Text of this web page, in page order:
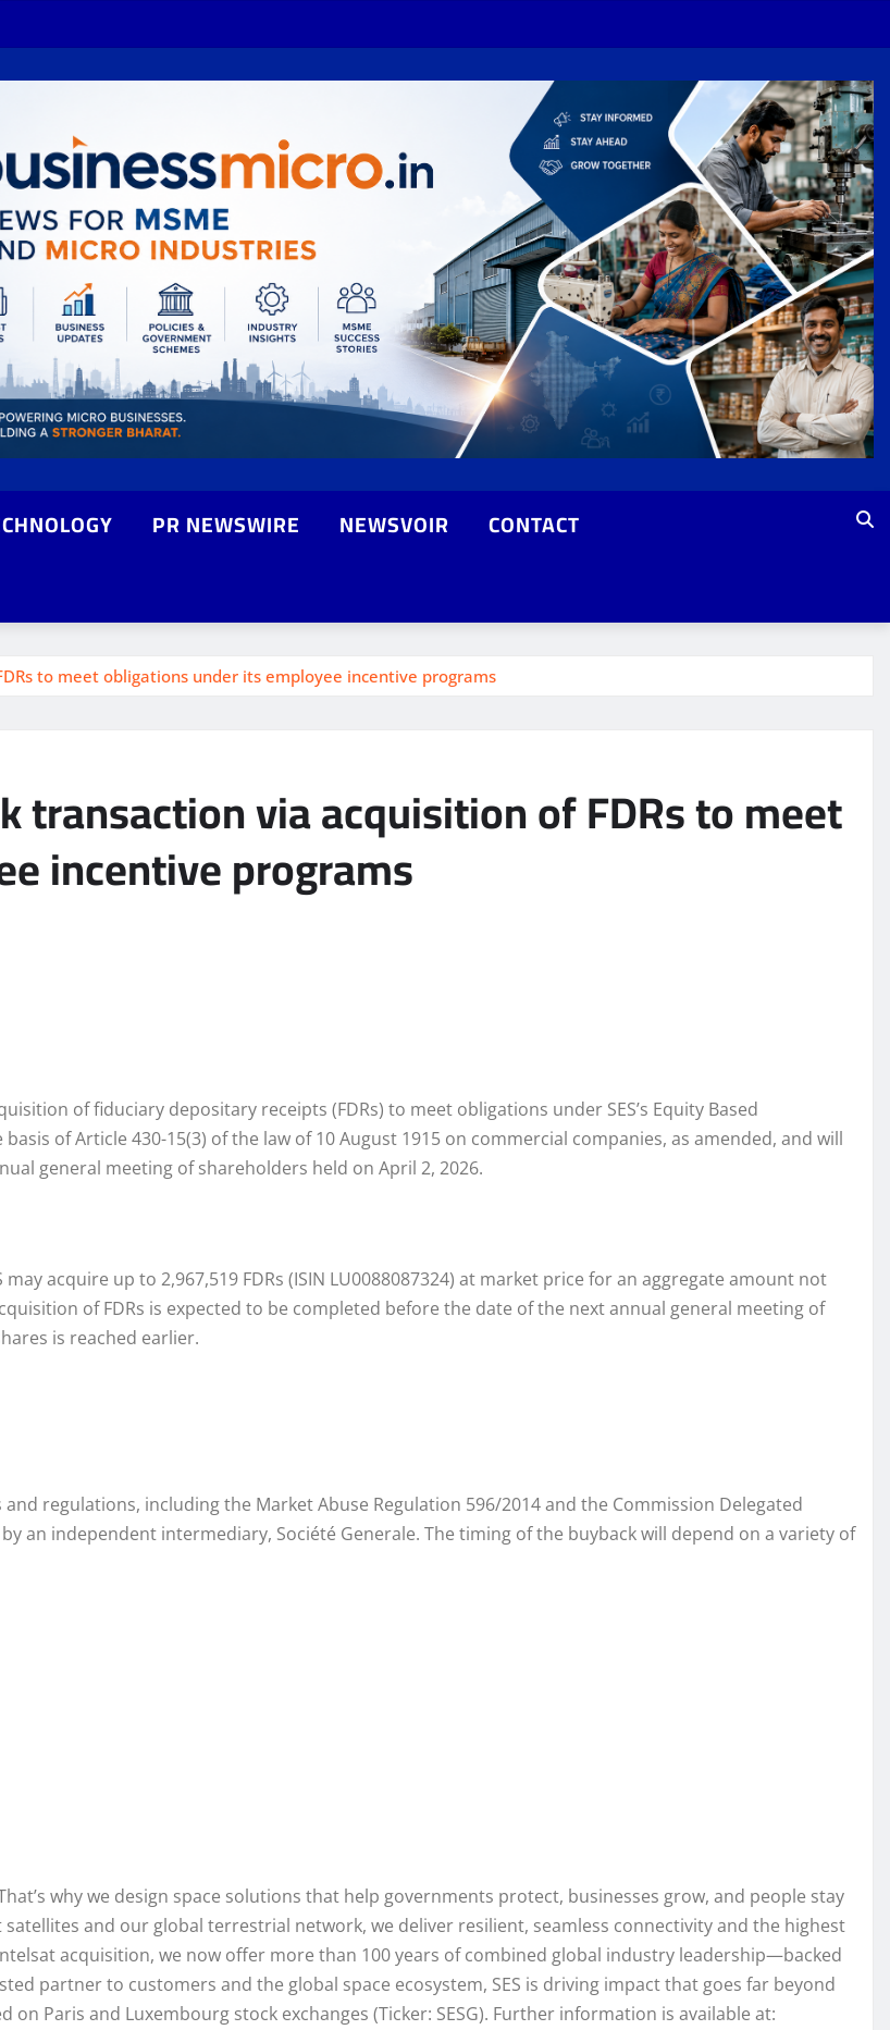
PR NEWSWIRE NEWSVOIR
CONTACT
to meet obligations under its employee incentive programs
transaction via acquisition of FDRs to meet
incentive programs
of fiduciary depositary receipts (FDRs) to meet obligations under SES’s Equity Based
of Article 430-15(3) of the law of 10 August 1915 on commercial companies, as amended, and will
general meeting of shareholders held on April 2, 2026.
acquire up to 2,967,519 FDRs (ISIN LU0088087324) at market price for an aggregate amount not
of FDRs is expected to be completed before the date of the next annual general meeting of
is reached earlier.
regulations, including the Market Abuse Regulation 596/2014 and the Commission Delegated
an independent intermediary, Société Generale. The timing of the buyback will depend on a variety of
why we design space solutions that help governments protect, businesses grow, and people stay
and our global terrestrial network, we deliver resilient, seamless connectivity and the highest
acquisition, we now offer more than 100 years of combined global industry leadership—backed
partner to customers and the global space ecosystem, SES is driving impact that goes far beyond
Paris and Luxembourg stock exchanges (Ticker: SESG). Further information is available at: